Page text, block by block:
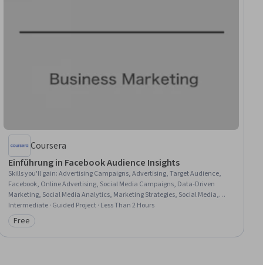
Coursera
Einführung in Facebook Audience Insights
Skills you'll gain:Advertising Campaigns, Advertising, Target Audience,
Facebook, Online Advertising, Social Media Campaigns, Data-Driven
Marketing, Social Media Analytics, Marketing Strategies, Social Media,
Marketing Analytics, Social Media Marketing, Marketing Budgets, Web
Presence, Social Media Management
Intermediate · Guided Project · Less Than 2 Hours
Category: Free
Free